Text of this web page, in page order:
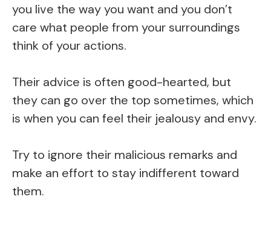
you live the way you want and you don’t
care what people from your surroundings
think of your actions.
Their advice is often good-hearted, but
they can go over the top sometimes, which
is when you can feel their jealousy and envy.
Try to ignore their malicious remarks and
make an effort to stay indifferent toward
them.